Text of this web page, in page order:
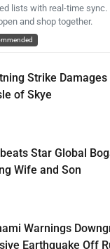
lists with real-time
and shop together.
Strike
of Skye
Star Global
Wife and Son
Warnings
Earthquake Off